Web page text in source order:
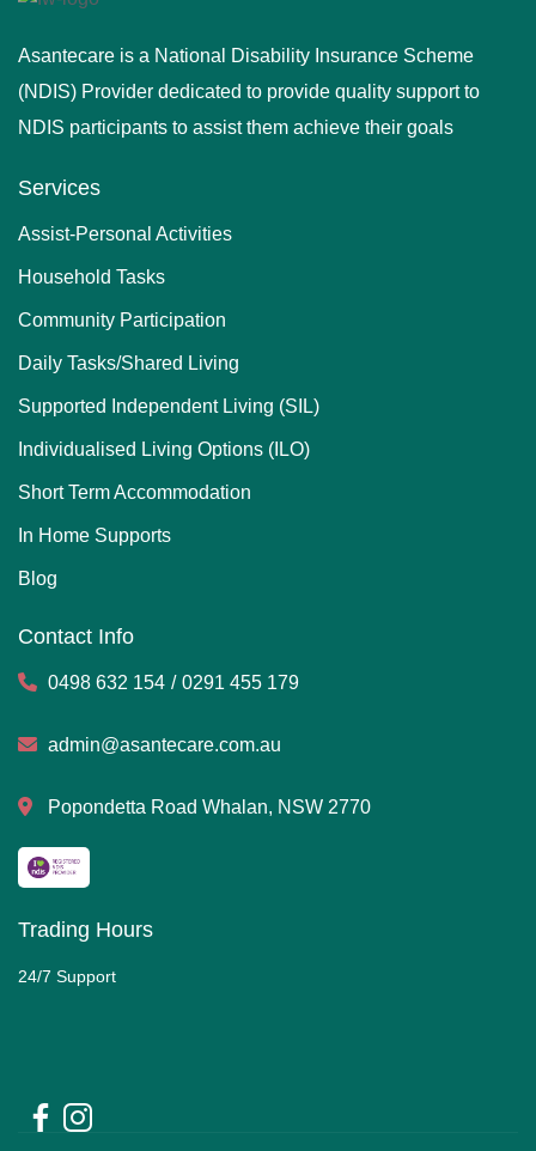
Asantecare is a National Disability Insurance Scheme
(NDIS) Provider dedicated to provide quality support to
NDIS participants to assist them achieve their goals
Services
Assist-Personal Activities
Household Tasks
Community Participation
Daily Tasks/Shared Living
Supported Independent Living (SIL)
Individualised Living Options (ILO)
Short Term Accommodation
In Home Supports
Blog
Contact Info
0498 632 154 / 0291 455 179
admin@asantecare.com.au
Popondetta Road Whalan, NSW 2770
Trading Hours
24/7 Support